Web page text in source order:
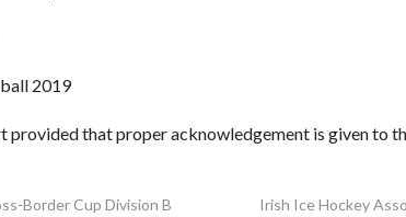
2019
provided that proper acknowledgement is given to
Border Cup Division B
Irish Ice Hockey